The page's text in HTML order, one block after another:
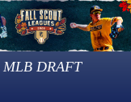
MLB DRAFT